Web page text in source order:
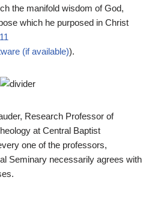
the manifold wisdom of God,
which he purposed in Christ
).
Research Professor of
at Central Baptist
one of the professors,
Seminary necessarily agrees with